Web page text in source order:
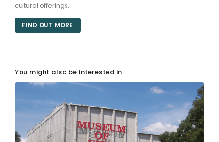
cultural offerings.
FIND OUT MORE
You might also be interested in: